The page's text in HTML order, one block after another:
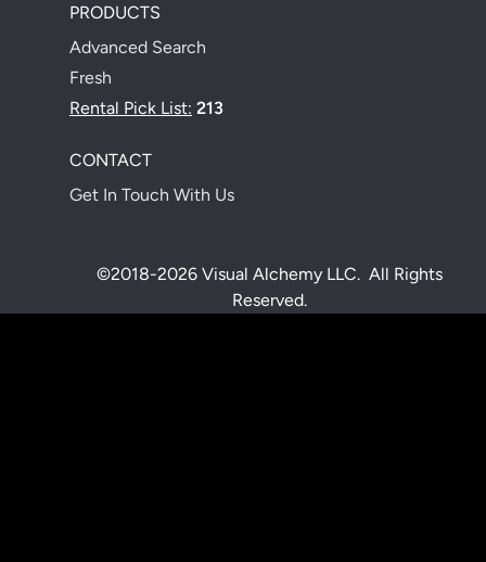
PRODUCTS
Advanced Search
Fresh
Rental Pick List: 213
CONTACT
Get In Touch With Us
©2018-2026 Visual Alchemy LLC. All Rights
Reserved.